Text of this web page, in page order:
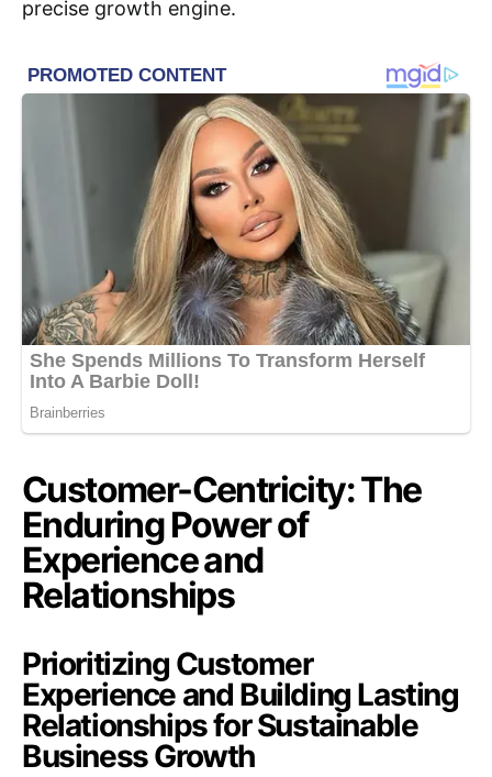
precise growth engine.
Customer-Centricity: The
Enduring Power of
Experience and
Relationships
Prioritizing Customer
Experience and Building Lasting
Relationships for Sustainable
Business Growth